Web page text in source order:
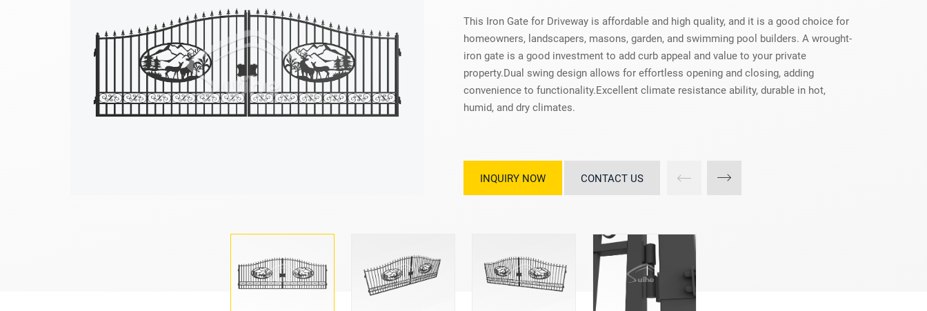
This Iron Gate for Driveway is affordable and high quality, and it is a good choice for
homeowners, landscapers, masons, garden, and swimming pool builders. A wrought-
iron gate is a good investment to add curb appeal and value to your private
property.Dual swing design allows for effortless opening and closing, adding
convenience to functionality.Excellent climate resistance ability, durable in hot,
humid, and dry climates.
INQUIRY NOW CONTACT US